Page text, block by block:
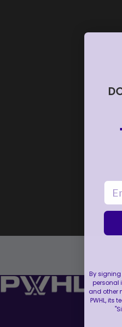
By signing
personal
and other
PWHL, its